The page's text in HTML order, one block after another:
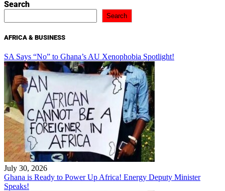
Search
Search
AFRICA & BUSINESS
SA Says “No” to Ghana’s AU Xenophobia Spotlight!
July 30, 2026
Ghana is Ready to Power Up Africa! Energy Deputy Minister
Speaks!